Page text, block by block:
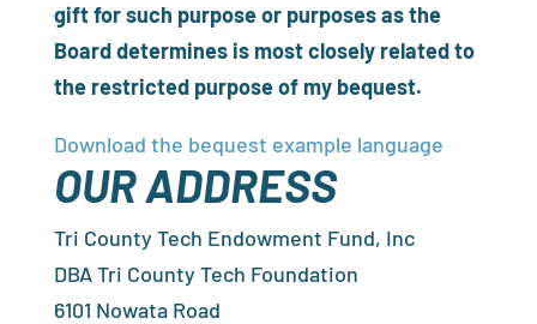
gift for such purpose or purposes as the
Board determines is most closely related to
the restricted purpose of my bequest.
Download the bequest example language
OUR ADDRESS
Tri County Tech Endowment Fund, Inc
DBA Tri County Tech Foundation
6101 Nowata Road